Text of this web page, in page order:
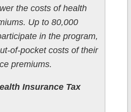
the costs of health
Up to 80,000
in the program,
of-pocket costs of their
premiums.
Insurance Tax